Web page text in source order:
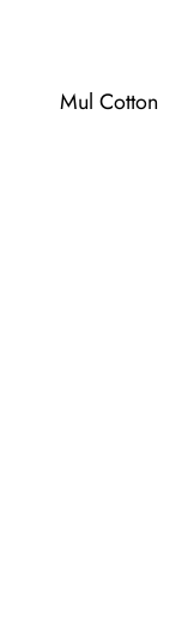
Mul Cotton